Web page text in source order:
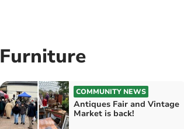
Furniture
COMMUNITY NEWS
Antiques Fair and Vintage
Market is back!